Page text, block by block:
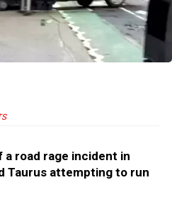
road rage incident in
Taurus attempting to run